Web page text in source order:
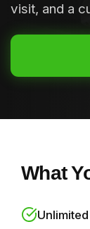
visit, and a
What